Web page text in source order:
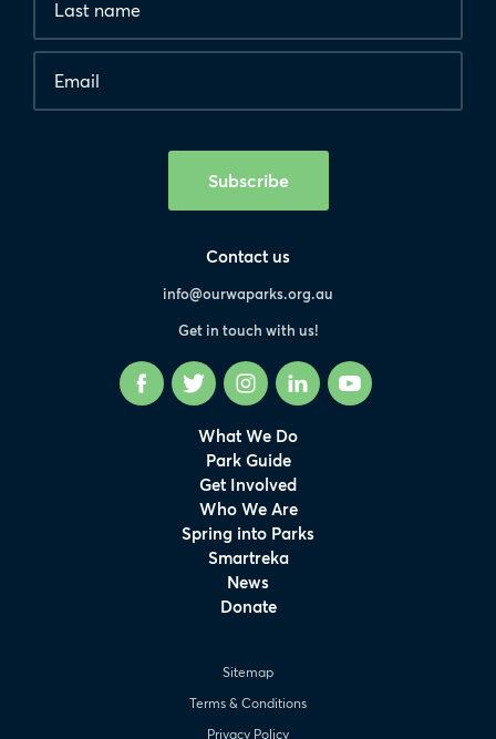
required.
Email*
interaction
check
Subscribe
Contact us
info@ourwaparks.org.au
Get in touch with us!
FacebookTwitter InstagramLinkedInYouTube
What We Do
Park Guide
Get Involved
Who We Are
Spring into Parks
Smartreka
News
Donate
Sitemap
Terms & Conditions
Privacy Policy